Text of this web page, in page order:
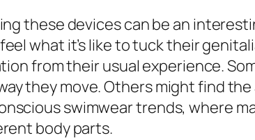
these devices can be an
what it’s like to tuck their
from their usual experience.
they move. Others might find
swimwear trends, where
body parts.